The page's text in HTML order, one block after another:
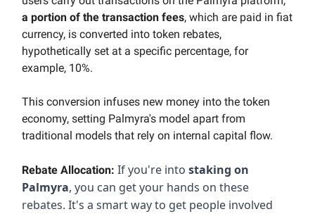
a portion of the transaction fees, which are paid in fiat
currency, is converted into token rebates,
hypothetically set at a specific percentage, for
example, 10%.
This conversion infuses new money into the token
economy, setting Palmyra's model apart from
traditional models that rely on internal capital flow.
Rebate Allocation: If you're into staking on
Palmyra, you can get your hands on these
rebates. It's a smart way to get people involved